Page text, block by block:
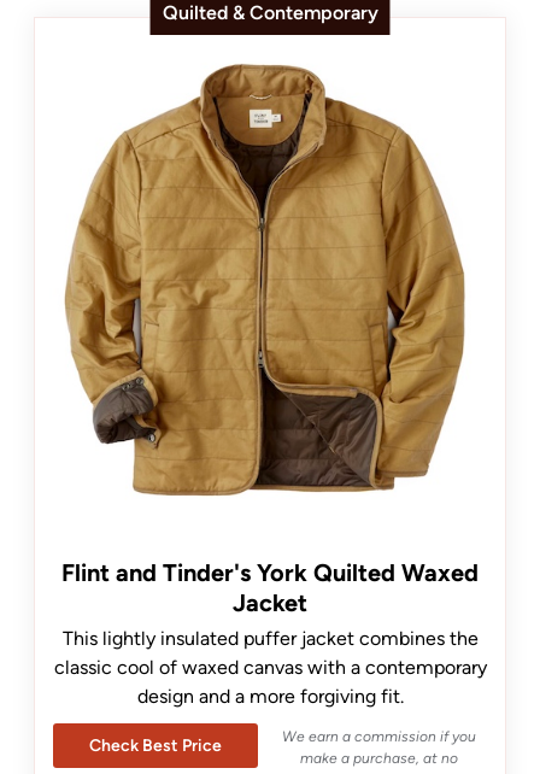
Quilted & Contemporary
Flint and Tinder's York Quilted Waxed
Jacket
This lightly insulated puffer jacket combines the
classic cool of waxed canvas with a contemporary
design and a more forgiving fit.
Check Best Price
We earn a commission if you
make a purchase, at no